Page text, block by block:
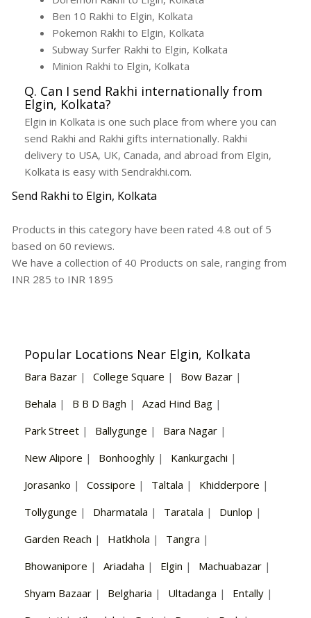
Ben 10 Rakhi to Elgin, Kolkata
Pokemon Rakhi to Elgin, Kolkata
Subway Surfer Rakhi to Elgin, Kolkata
Minion Rakhi to Elgin, Kolkata
Q. Can I send Rakhi internationally from
Elgin, Kolkata?
Elgin in Kolkata is one such place from where you can
send Rakhi and Rakhi gifts internationally. Rakhi
delivery to USA, UK, Canada, and abroad from Elgin,
Kolkata is easy with Sendrakhi.com.
Send Rakhi to Elgin, Kolkata
Products in this category have been rated 4.8 out of 5
based on 60 reviews.
We have a collection of 40 Products on sale, ranging from
INR 285 to INR 1895
Popular Locations Near Elgin, Kolkata
Bara Bazar | College Square | Bow Bazar |
Behala | B B D Bagh | Azad Hind Bag |
Park Street | Ballygunge | Bara Nagar |
New Alipore | Bonhooghly | Kankurgachi |
Jorasanko | Cossipore | Taltala | Khidderpore |
Tollygunge | Dharmatala | Taratala | Dunlop |
Garden Reach | Hatkhola | Tangra |
Bhowanipore | Ariadaha | Elgin | Machuabazar |
Shyam Bazaar | Belgharia | Ultadanga | Entally |